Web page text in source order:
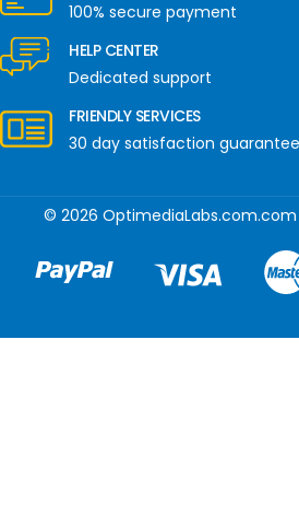
100% secure payment
HELP CENTER
Dedicated support
FRIENDLY SERVICES
30 day satisfaction guarantee
© 2026 OptimediaLabs.com.com